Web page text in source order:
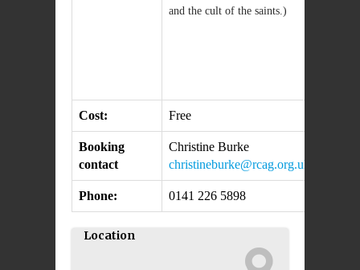
and the cult of the saints.)
Cost: Free
Booking
contact
Christine Burke
christineburke@rcag.org.uk
Phone: 0141 226 5898
Location